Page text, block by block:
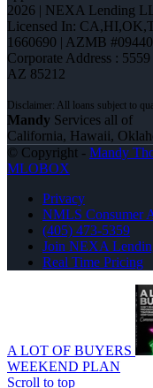
2026 | NEXA Lending
Licensed In:
1660690 | AZMB
Corporate Address :
AZ 85212
Mandy Services all of
California, Hawaii,
© Copyright - Mandy
MLOBOX
Privacy
NMLS Consumer
(405) 473-5359
Join NEXA
Real Time Pricing
A LOT OF BUYERS
WEEKEND PLAN
Scroll to top